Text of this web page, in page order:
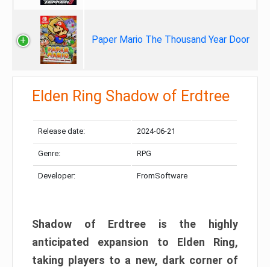
Paper Mario The Thousand Year Door
Elden Ring Shadow of Erdtree
Release date: 2024-06-21
Genre: RPG
Developer: FromSoftware
Shadow of Erdtree is the highly
anticipated expansion to Elden Ring,
taking players to a new, dark corner of